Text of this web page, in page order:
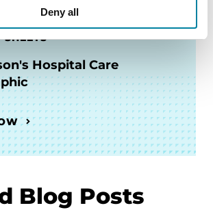
Deny all
Hospital Care
Blog Posts